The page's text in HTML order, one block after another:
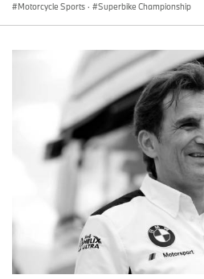
Motorcycle Sports · Superbike Championship